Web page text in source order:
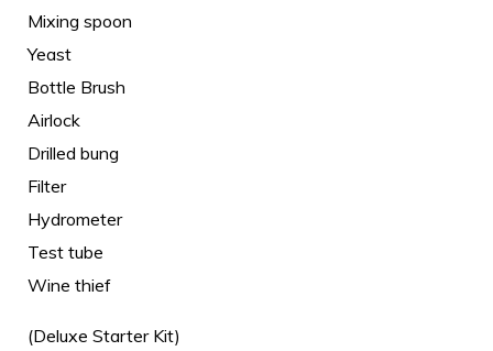
Mixing spoon
Yeast
Bottle Brush
Airlock
Drilled bung
Filter
Hydrometer
Test tube
Wine thief
(Deluxe Starter Kit)